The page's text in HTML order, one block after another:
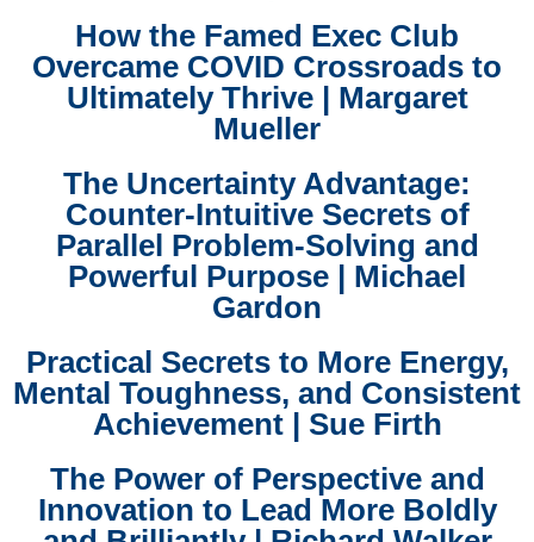
How the Famed Exec Club
Overcame COVID Crossroads to
Ultimately Thrive | Margaret
Mueller
The Uncertainty Advantage:
Counter-Intuitive Secrets of
Parallel Problem-Solving and
Powerful Purpose | Michael
Gardon
Practical Secrets to More Energy,
Mental Toughness, and Consistent
Achievement | Sue Firth
The Power of Perspective and
Innovation to Lead More Boldly